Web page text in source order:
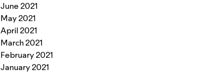
June 2021
May 2021
April 2021
March 2021
February 2021
January 2021